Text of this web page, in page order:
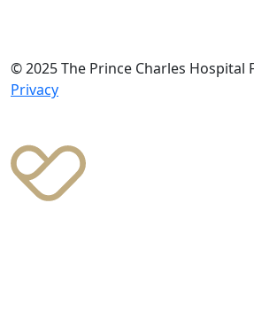
© 2025 The Prince Charles Hospital
Privacy